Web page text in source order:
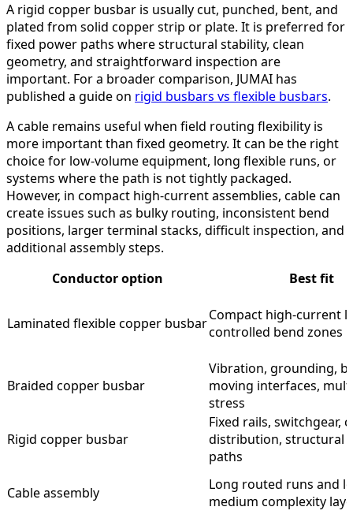
A rigid copper busbar is usually cut, punched, bent, and
plated from solid copper strip or plate. It is preferred for
fixed power paths where structural stability, clean
geometry, and straightforward inspection are
important. For a broader comparison, JUMAI has
published a guide on rigid busbars vs flexible busbars.
A cable remains useful when field routing flexibility is
more important than fixed geometry. It can be the right
choice for low-volume equipment, long flexible runs, or
systems where the path is not tightly packaged.
However, in compact high-current assemblies, cable can
create issues such as bulky routing, inconsistent bend
positions, larger terminal stacks, difficult inspection, and
additional assembly steps.
Conductor option
Best fit
Laminated flexible copper busbarCompact high-current
controlled bend zones
Braided copper busbar
Vibration, grounding,
moving interfaces,
stress
Rigid copper busbar
Fixed rails, switchgear,
distribution, structural
paths
Cable assembly
Long routed runs and
medium complexity